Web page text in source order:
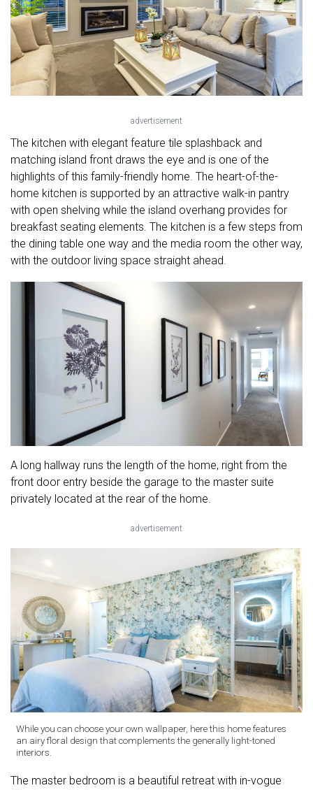
advertisement
The kitchen with elegant feature tile splashback and
matching island front draws the eye and is one of the
highlights of this family-friendly home. The heart-of-the-
home kitchen is supported by an attractive walk-in pantry
with open shelving while the island overhang provides for
breakfast seating elements. The kitchen is a few steps from
the dining table one way and the media room the other way,
with the outdoor living space straight ahead.
A long hallway runs the length of the home, right from the
front door entry beside the garage to the master suite
privately located at the rear of the home.
advertisement
While you can choose your own wallpaper, here this home features
an airy floral design that complements the generally light-toned
interiors.
The master bedroom is a beautiful retreat with in-vogue